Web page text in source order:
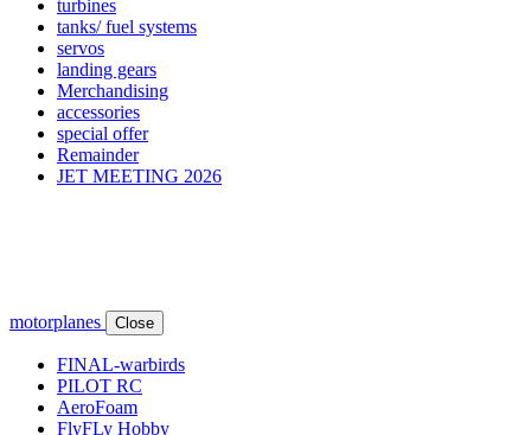
turbines
tanks/ fuel systems
servos
landing gears
Merchandising
accessories
special offer
Remainder
JET MEETING 2026
motorplanes Close
FINAL-warbirds
PILOT RC
AeroFoam
FlyFLy Hobby